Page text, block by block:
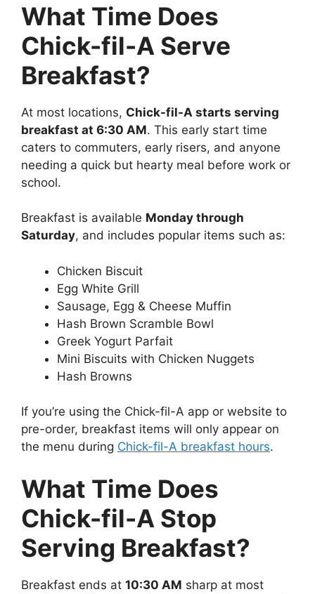
What Time Does
Chick-fil-A Serve
Breakfast?
At most locations, Chick-fil-A starts serving
breakfast at 6:30 AM. This early start time
caters to commuters, early risers, and anyone
needing a quick but hearty meal before work or
school.
Breakfast is available Monday through
Saturday, and includes popular items such as:
Chicken Biscuit
Egg White Grill
Sausage, Egg & Cheese Muffin
Hash Brown Scramble Bowl
Greek Yogurt Parfait
Mini Biscuits with Chicken Nuggets
Hash Browns
If you’re using the Chick-fil-A app or website to
pre-order, breakfast items will only appear on
the menu during Chick-fil-A breakfast hours.
What Time Does
Chick-fil-A Stop
Serving Breakfast?
Breakfast ends at 10:30 AM sharp at most